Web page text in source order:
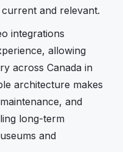
and relevant.
integrations
allowing
across Canada in
architecture makes
and
long-term
and